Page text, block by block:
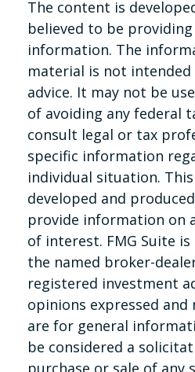
The content is
believed to be
information. The
material is not intended
advice. It may not be
of avoiding any federal
consult legal or tax
specific information
individual situation.
developed and
provide information on
of interest. FMG Suite
the named broker-
registered investment
opinions expressed
are for general
be considered a
purchase or sale of any